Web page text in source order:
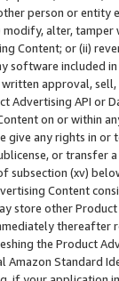
person or entity
alter,
Content; or (ii)
software included
approval,
Advertising API or
on or within
give any rights in
or transfer
subsection (xv)
Content
store other
thereafter
the Product
Amazon Standard